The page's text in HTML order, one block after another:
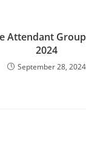
Attendant
2024
September 28, 2024